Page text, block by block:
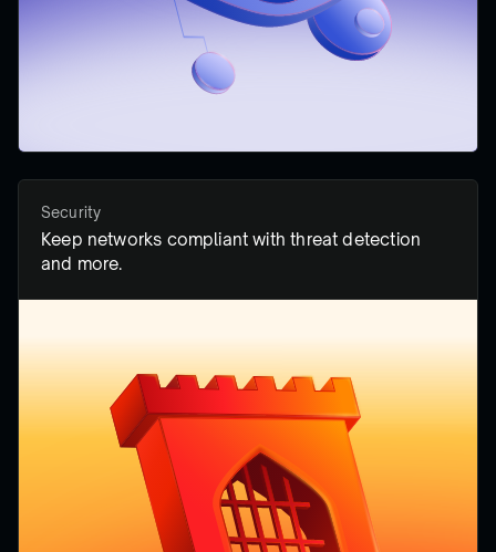
Security
Keep networks compliant with threat detection
and more.